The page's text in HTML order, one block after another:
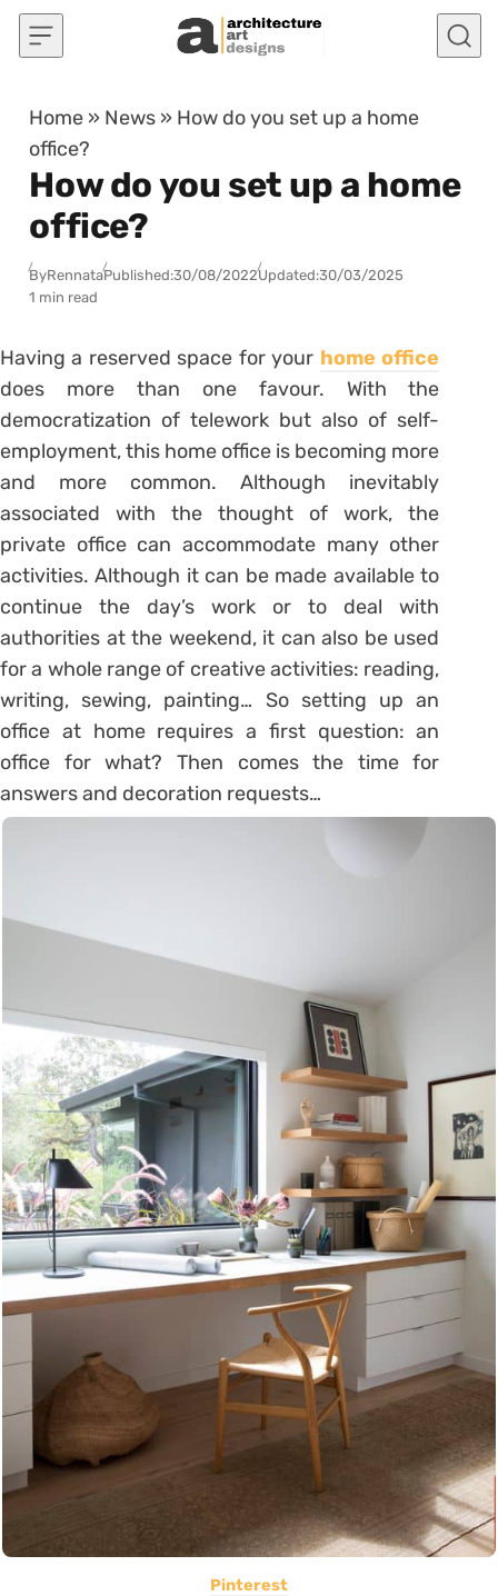
Skip to content
Home » News » How do you set up a home
office?
How do you set up a home
office?
ByRennataPublished:30/08/2022Updated:30/03/2025
1 min read
Having a reserved space for your home office
does more than one favour. With the
democratization of telework but also of self-
employment, this home office is becoming more
and more common. Although inevitably
associated with the thought of work, the
private office can accommodate many other
activities. Although it can be made available to
continue the day’s work or to deal with
authorities at the weekend, it can also be used
for a whole range of creative activities: reading,
writing, sewing, painting… So setting up an
office at home requires a first question: an
office for what? Then comes the time for
answers and decoration requests…
Pinterest